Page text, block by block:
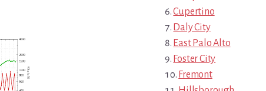
Cupertino
Daly City
East Palo Alto
Foster City
Fremont